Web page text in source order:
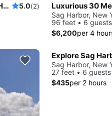
60' Modern Sailing Yacht for Luxury charters in Sag Harbor and surrounding area 5.0(2)
Sag Harbor, New
96 feet • 6
$6,200per 4
Explore Sag
Sag Harbor, New
27 feet • 6
$435per 2 hours